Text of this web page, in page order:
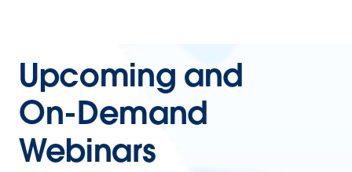
Upcoming and
On-Demand
Webinars